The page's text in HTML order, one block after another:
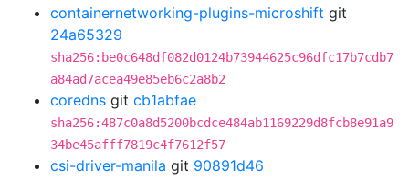
containernetworking-plugins-microshift git
24a65329
sha256:be0c648df082d0124b73944625c96dfc17b7cdb7
a84ad7acea49e85eb6c2a8b2
coredns git cb1abfae
sha256:487c0a8d5200bcdce484ab1169229d8fcb8e91a9
34be45afff7819c4f7612f57
csi-driver-manila git 90891d46